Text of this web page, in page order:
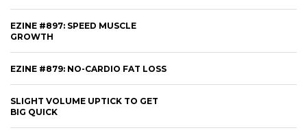
EZINE #897: SPEED MUSCLE
GROWTH
EZINE #879: NO-CARDIO FAT LOSS
SLIGHT VOLUME UPTICK TO GET
BIG QUICK